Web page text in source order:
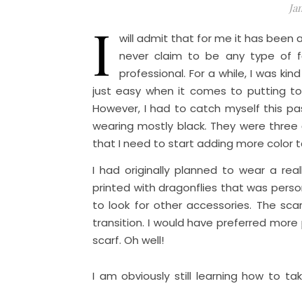
I
will admit that for me it has been
never claim to be any type of
professional. For a while, I was
just easy when it comes to putting
However, I had to catch myself this
wearing mostly black. They were
that I need to start adding more color
I had originally planned to wear a
printed with dragonflies that was
to look for other accessories. The
transition. I would have preferred
scarf. Oh well!
I am obviously still learning how to